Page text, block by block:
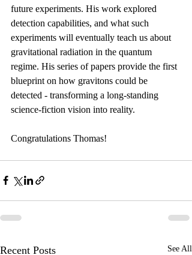
future experiments. His work explored
detection capabilities, and what such
experiments will eventually teach us about
gravitational radiation in the quantum
regime. His series of papers provide the first
blueprint on how gravitons could be
detected - transforming a long-standing
science-fiction vision into reality.
Congratulations Thomas!
Recent Posts See All